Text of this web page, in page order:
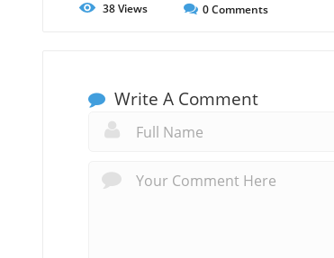
38Views 0Comments
Write A Comment